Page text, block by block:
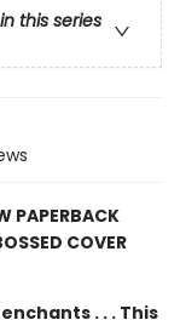
this series
PAPERBACK
COVER
. . . This